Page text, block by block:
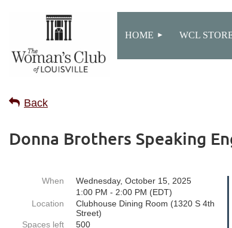
HOME WCL
Back
Donna Brothers Speaking
When
Wednesday, October 15, 2025
1:00 PM - 2:00 PM (EDT)
Location
Clubhouse Dining Room (1320 S 4th
Street)
Spaces left
500